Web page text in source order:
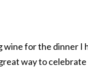
for the dinner I
way to